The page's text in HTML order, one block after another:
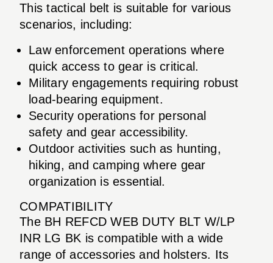
This tactical belt is suitable for various
scenarios, including:
Law enforcement operations where
quick access to gear is critical.
Military engagements requiring robust
load-bearing equipment.
Security operations for personal
safety and gear accessibility.
Outdoor activities such as hunting,
hiking, and camping where gear
organization is essential.
COMPATIBILITY
The BH REFCD WEB DUTY BLT W/LP
INR LG BK is compatible with a wide
range of accessories and holsters. Its